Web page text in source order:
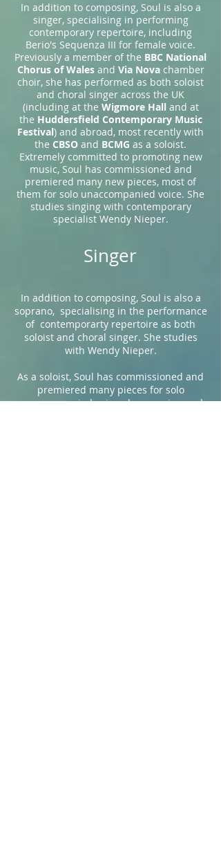
In addition to composing, Soul is also a
singer, specialising in performing
contemporary repertoire, including
Berio's Sequenza III for female voice.
Previously a member of the BBC National
Chorus of Walesand Via Novachamber
choir, she has performed as both soloist
and choral singer across the UK
(including at the Wigmore Halland at
the Huddersfield Contemporary Music
Festival) and abroad, most recently with
the CBSO and BCMG as a soloist.
Extremely committed to promoting new
music, Soul has commissioned and
premiered many new pieces, most of
them for solo unaccompanied voice. She
studies singing with contemporary
specialist Wendy Nieper.
Singer
In addition to composing, Soul is also a
soprano, specialising in the performance
of contemporarty repertoire as both
soloist and choral singer. She studies
with Wendy Nieper.
As a soloist, Soul has commissioned and
premiered many pieces for solo
unaccompanied voice - her passion and